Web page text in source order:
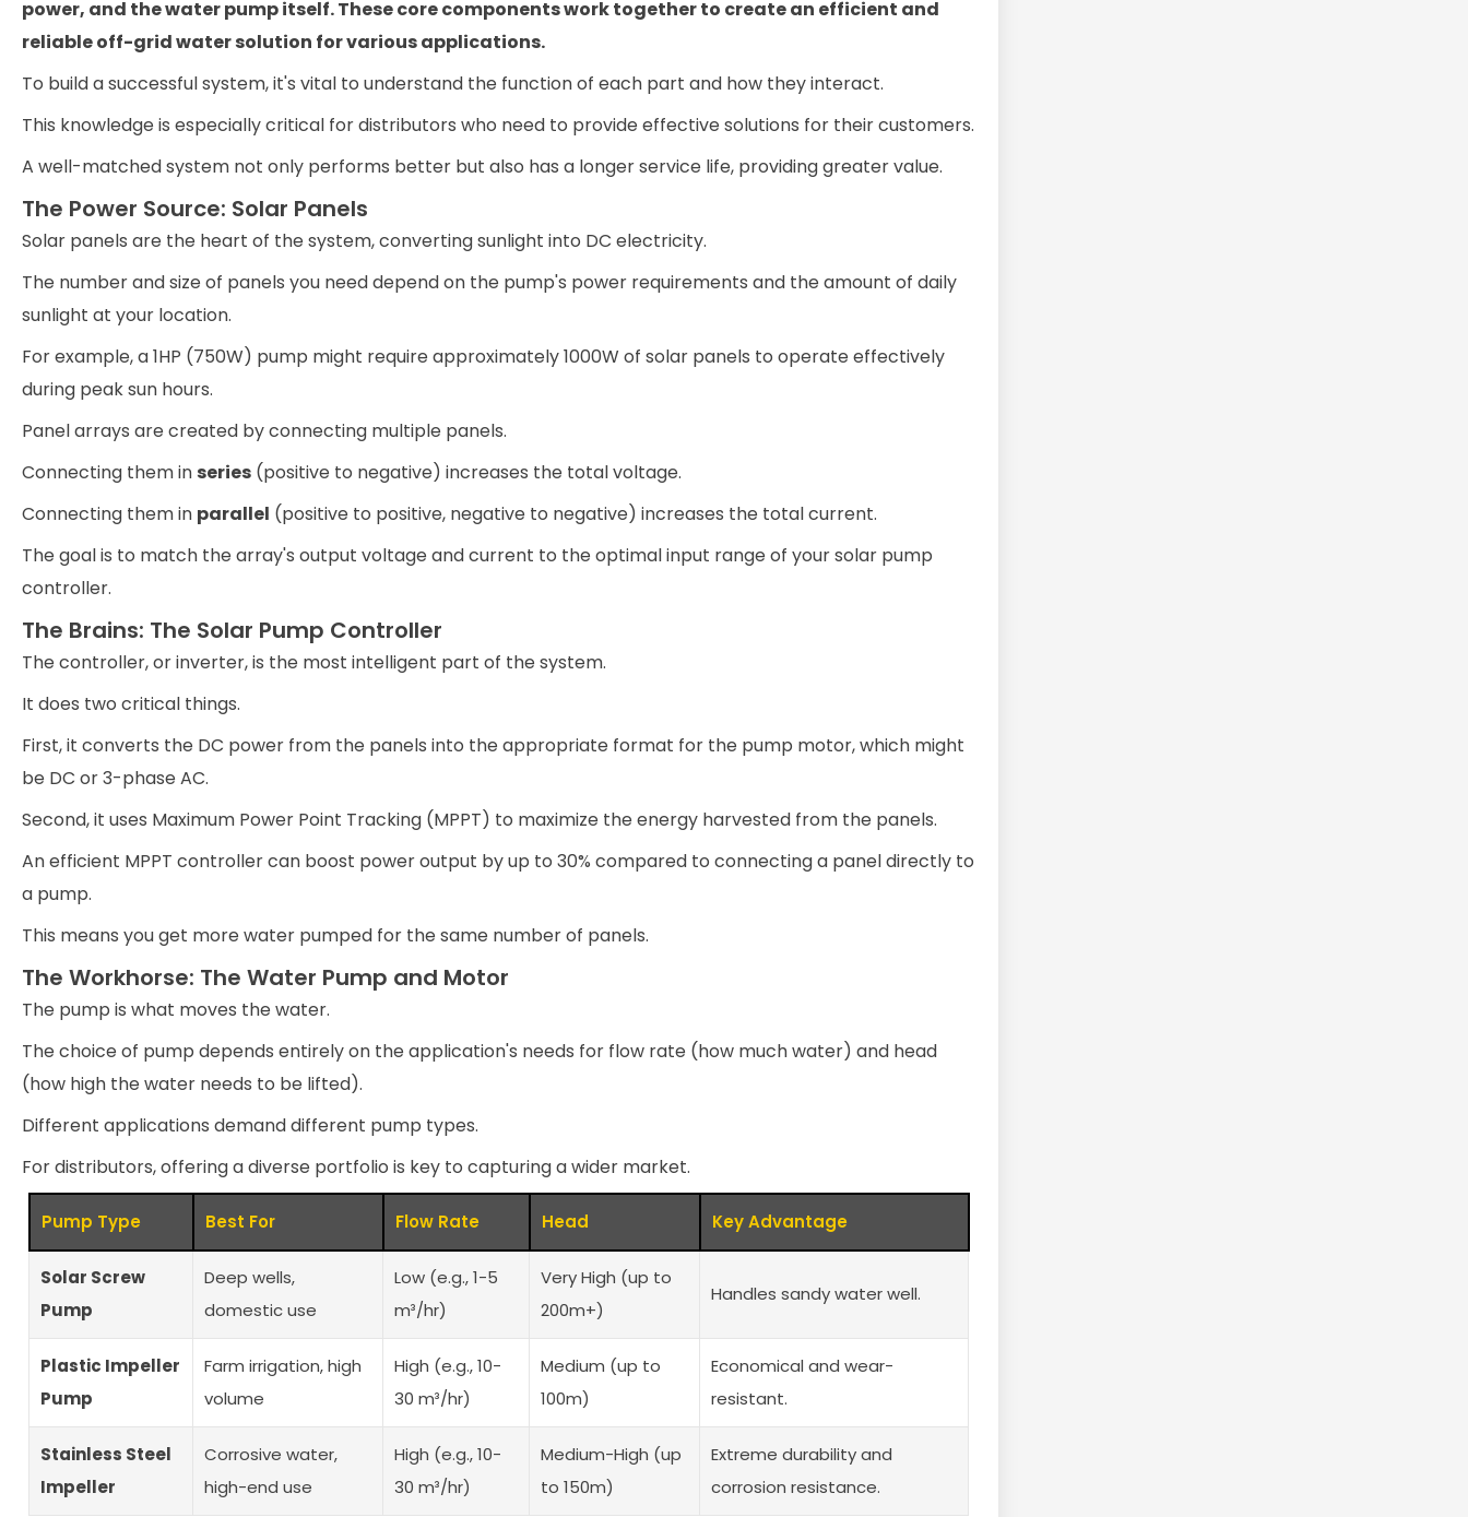
power, and the water pump itself. These core components work together to create an efficient and
reliable off-grid water solution for various applications.
To build a successful system, it's vital to understand the function of each part and how they interact.
This knowledge is especially critical for distributors who need to provide effective solutions for their customers.
A well-matched system not only performs better but also has a longer service life, providing greater value.
The Power Source: Solar Panels
Solar panels are the heart of the system, converting sunlight into DC electricity.
The number and size of panels you need depend on the pump's power requirements and the amount of daily
sunlight at your location.
For example, a 1HP (750W) pump might require approximately 1000W of solar panels to operate effectively
during peak sun hours.
Panel arrays are created by connecting multiple panels.
Connecting them in series (positive to negative) increases the total voltage.
Connecting them in parallel (positive to positive, negative to negative) increases the total current.
The goal is to match the array's output voltage and current to the optimal input range of your solar pump
controller.
The Brains: The Solar Pump Controller
The controller, or inverter, is the most intelligent part of the system.
It does two critical things.
First, it converts the DC power from the panels into the appropriate format for the pump motor, which might
be DC or 3-phase AC.
Second, it uses Maximum Power Point Tracking (MPPT) to maximize the energy harvested from the panels.
An efficient MPPT controller can boost power output by up to 30% compared to connecting a panel directly to
a pump.
This means you get more water pumped for the same number of panels.
The Workhorse: The Water Pump and Motor
The pump is what moves the water.
The choice of pump depends entirely on the application's needs for flow rate (how much water) and head
(how high the water needs to be lifted).
Different applications demand different pump types.
For distributors, offering a diverse portfolio is key to capturing a wider market.
Pump Type Best For Flow Rate Head Key Advantage
Solar Screw
Pump
Deep wells,
domestic use
Low (e.g., 1-5
m³/hr)
Very High (up to
200m+)
Handles sandy water well.
Plastic Impeller
Pump
Farm irrigation, high
volume
High (e.g., 10-
30 m³/hr)
Medium (up to
100m)
Economical and wear-
resistant.
Stainless Steel
Impeller
Corrosive water,
high-end use
High (e.g., 10-
30 m³/hr)
Medium-High (up
to 150m)
Extreme durability and
corrosion resistance.